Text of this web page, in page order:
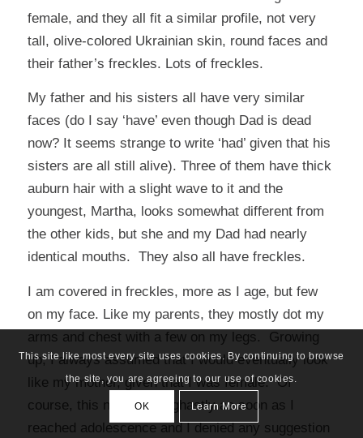
female, and they all fit a similar profile, not very
tall, olive-colored Ukrainian skin, round faces and
their father’s freckles. Lots of freckles.
My father and his sisters all have very similar
faces (do I say ‘have’ even though Dad is dead
now? It seems strange to write ‘had’ given that his
sisters are all still alive). Three of them have thick
auburn hair with a slight wave to it and the
youngest, Martha, looks somewhat different from
the other kids, but she and my Dad had nearly
identical mouths. They also all have freckles.
I am covered in freckles, more as I age, but few
on my face. Like my parents, they mostly dot my
arms and chest with a few on my legs. Growing
up, I always assumed that I would eventually look
like my mother, given that I was female. Of
course, this notion was ghastly as soon as I
reached adolescence and I denied any suggestion
This site like most every site uses cookies. By continuing to browse
the site, you are agreeing to our use of cookies.
OK Learn More